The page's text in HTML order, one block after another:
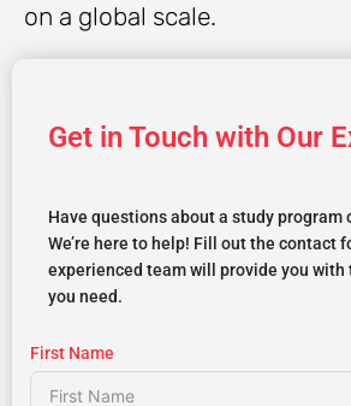
on a global scale.
Get in Touch with Our
Have questions about a study program
We’re here to help! Fill out the contact
experienced team will provide you
you need.
First Name